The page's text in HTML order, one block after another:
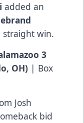
added an
straight win.
3
OH) | Box
Josh
bid